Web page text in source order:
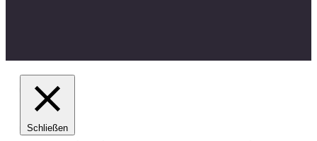
Schließen